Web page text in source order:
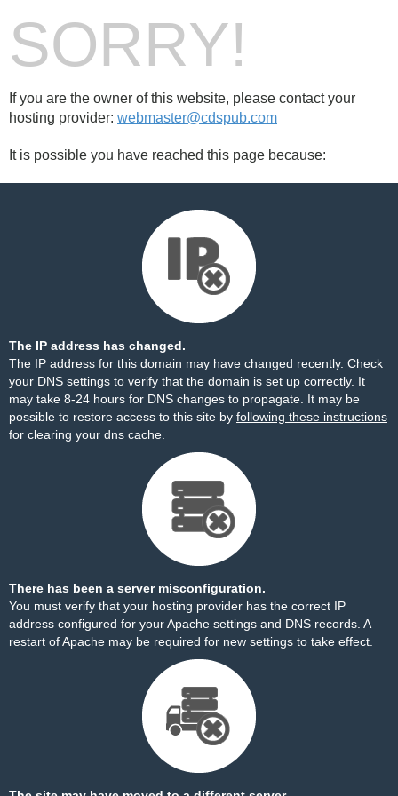
SORRY!
If you are the owner of this website, please contact your
hosting provider: webmaster@cdspub.com
It is possible you have reached this page because:
The IP address has changed.
The IP address for this domain may have changed recently. Check
your DNS settings to verify that the domain is set up correctly. It
may take 8-24 hours for DNS changes to propagate. It may be
possible to restore access to this site by following these instructions
for clearing your dns cache.
There has been a server misconfiguration.
You must verify that your hosting provider has the correct IP
address configured for your Apache settings and DNS records. A
restart of Apache may be required for new settings to take effect.